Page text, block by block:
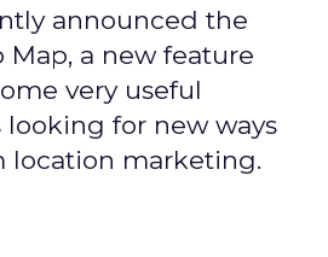
announced the
Map, a new feature
very useful
for new ways
location marketing.